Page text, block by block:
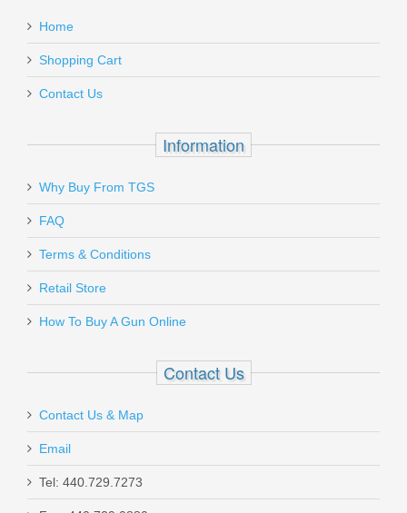
.22WSM - semi Auto Rated
Must ship to a U.S. FFL dealer
Add a personal message
Send to Friend
Soft Point, 20RD
PP30301
Out of stock
Walther Arms PPQ M2 SC - 9mm
Out of stock
Live Free Armory Battle Rifle Heavy
Home
Shopping Cart
Contact Us
Information
Why Buy From TGS
FAQ
Terms & Conditions
Retail Store
How To Buy A Gun Online
Contact Us
Contact Us & Map
Email
Tel: 440.729.7273